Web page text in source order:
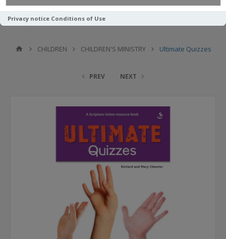
Privacy notice Conditions of Use
CHILDREN CHILDREN'S MINISTRY Ultimate Quizzes
PREV NEXT